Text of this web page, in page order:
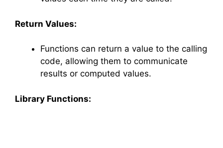
Return Values:
Functions can return a value to the calling
code, allowing them to communicate
results or computed values.
Library Functions: